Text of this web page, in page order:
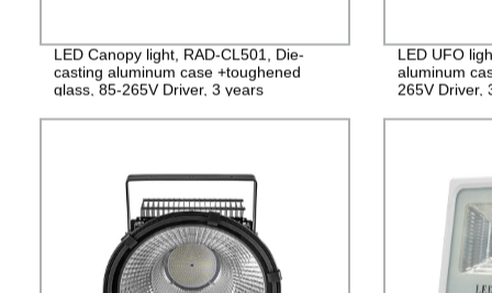
LED Canopy light, RAD-CL501, Die-
casting aluminum case +toughened
glass, 85-265V Driver, 3 years
LED UFO
aluminum
265V Driver,